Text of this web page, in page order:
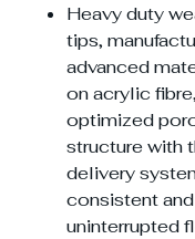
Heavy duty
tips,
advanced
on acrylic
optimized
structure with
delivery
consistent and
uninterrupted